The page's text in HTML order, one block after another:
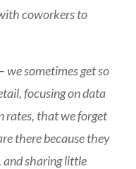
coworkers to
we sometimes get so
focusing on data
rates, that we forget
there because they
and sharing little